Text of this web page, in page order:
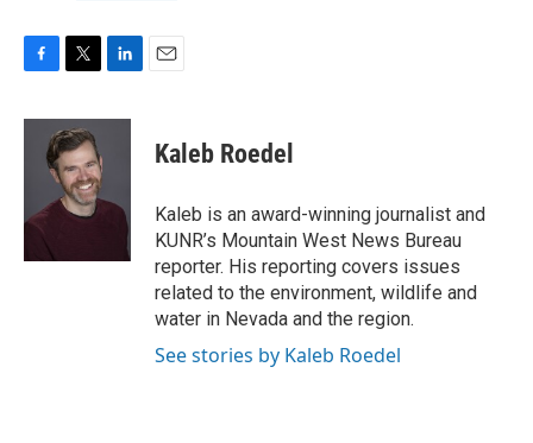
c
o
k
i
t
t
e
r
n
I
Kaleb Roedel
Kaleb is an award-winning journalist and
KUNR’s Mountain West News Bureau
reporter. His reporting covers issues
related to the environment, wildlife and
water in Nevada and the region.
See stories by Kaleb Roedel